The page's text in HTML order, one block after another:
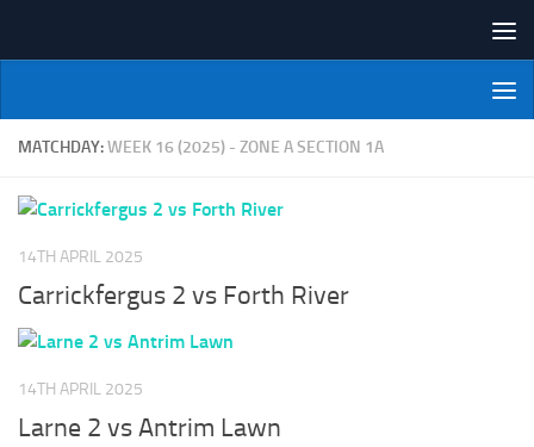
NI Veterans' Bowling League
MATCHDAY:WEEK 16 (2025) - ZONE A SECTION 1A
14TH APRIL 2025
Carrickfergus 2 vs Forth River
14TH APRIL 2025
Larne 2 vs Antrim Lawn